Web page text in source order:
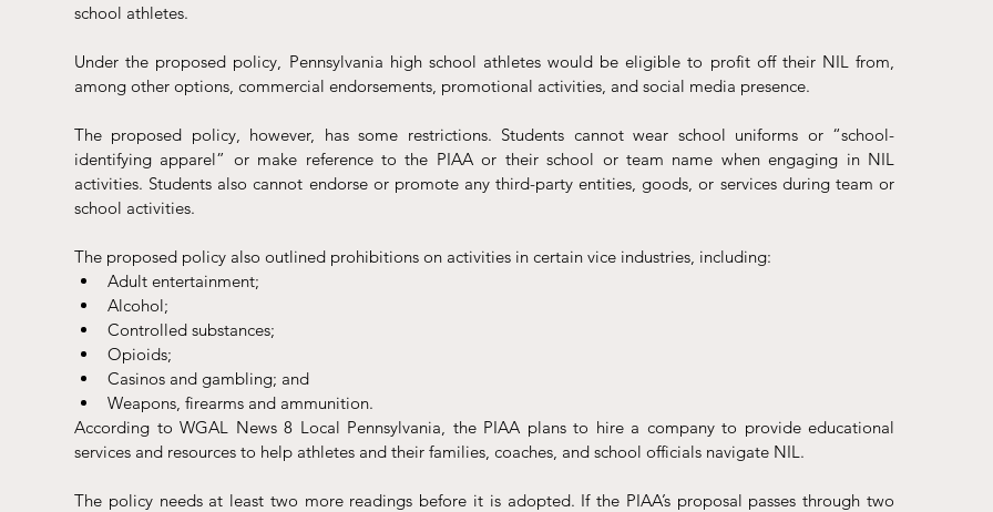
school athletes.
Under the proposed policy, Pennsylvania high school athletes would be eligible to profit off their NIL from,
among other options, commercial endorsements, promotional activities, and social media presence.
The proposed policy, however, has some restrictions. Students cannot wear school uniforms or “school-
identifying apparel” or make reference to the PIAA or their school or team name when engaging in NIL
activities. Students also cannot endorse or promote any third-party entities, goods, or services during team or
school activities.
The proposed policy also outlined prohibitions on activities in certain vice industries, including:
Adult entertainment;
Alcohol;
Controlled substances;
Opioids;
Casinos and gambling; and
Weapons, firearms and ammunition.
According to WGAL News 8 Local Pennsylvania, the PIAA plans to hire a company to provide educational
services and resources to help athletes and their families, coaches, and school officials navigate NIL.
The policy needs at least two more readings before it is adopted. If the PIAA’s proposal passes through two